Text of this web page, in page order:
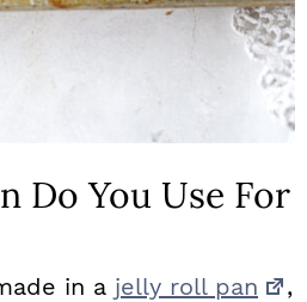
Do You Use For
in a jelly roll pan
,